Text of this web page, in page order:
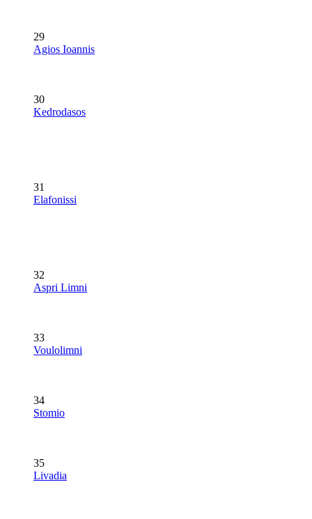
29
Agios Ioannis
30
Kedrodasos
31
Elafonissi
32
Aspri Limni
33
Voulolimni
34
Stomio
35
Livadia